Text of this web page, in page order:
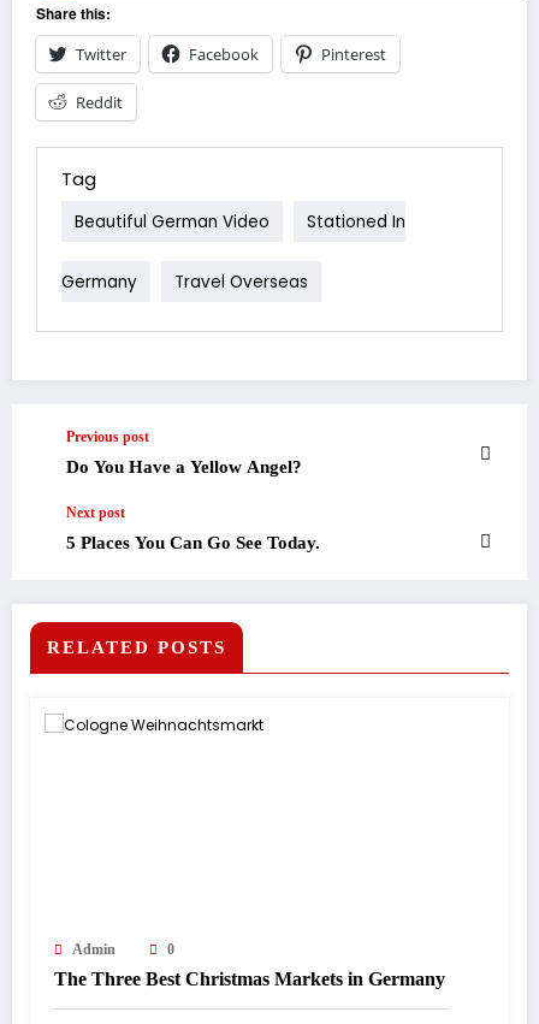
Share this:
Twitter
Facebook Pinterest
Reddit
Tag
Beautiful German Video Stationed In
Germany Travel Overseas
Previous post
Do You Have a Yellow Angel?
Next post
5 Places You Can Go See Today.
RELATED POSTS
Admin 0
The Three Best Christmas Markets in Germany